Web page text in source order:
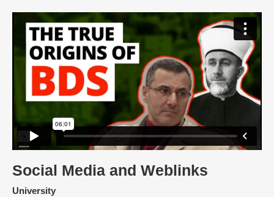
Social Media and Weblinks
University